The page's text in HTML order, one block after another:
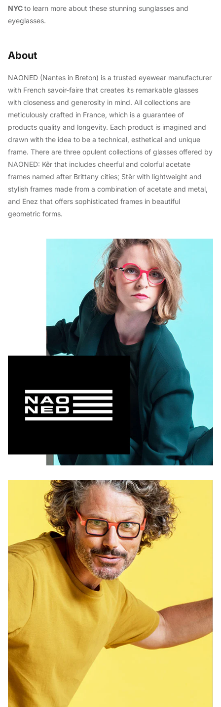
NYCto learn more about these stunning sunglasses and
eyeglasses.
About
NAONED (Nantes in Breton) is a trusted eyewear manufacturer
with French savoir-faire that creates its remarkable glasses
with closeness and generosity in mind. All collections are
meticulously crafted in France, which is a guarantee of
products quality and longevity. Each product is imagined and
drawn with the idea to be a technical, esthetical and unique
frame. There are three opulent collections of glasses offered by
NAONED: Kêr that includes cheerful and colorful acetate
frames named after Brittany cities; Stêr with lightweight and
stylish frames made from a combination of acetate and metal,
and Enez that offers sophisticated frames in beautiful
geometric forms.